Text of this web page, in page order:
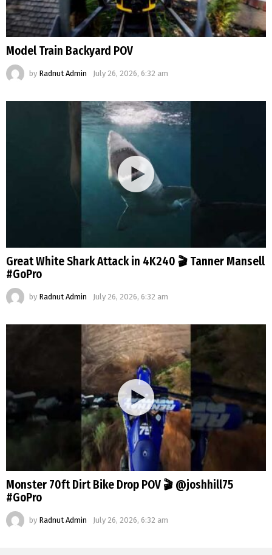
Model Train Backyard POV
by Radnut Admin July 26, 2026, 6:32 am
Great White Shark Attack in 4K240 🎬 Tanner Mansell
#GoPro
by Radnut Admin July 26, 2026, 6:32 am
Monster 70ft Dirt Bike Drop POV 🎬 @joshhill75
#GoPro
by Radnut Admin July 26, 2026, 6:32 am